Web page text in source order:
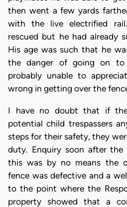
then went a few yards
with the live electrified
rescued but he had already
His age was such that he
the danger of going on to
probably unable to
wrong in getting over the
I have no doubt that if
potential child trespassers
steps for their safety, they
duty. Enquiry soon after
this was by no means the
fence was defective and a
to the point where the
property showed that a